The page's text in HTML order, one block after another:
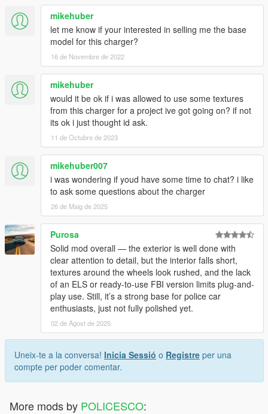
mikehuber
let me know if your interested in selling me the base
model for this charger?
16 de Novembre de 2022
mikehuber
would it be ok if i was allowed to use some textures
from this charger for a project ive got going on? if not
its ok i just thought id ask.
11 de Octubre de 2023
mikehuber007
i was wondering if youd have some time to chat? i like
to ask some questions about the charger
26 de Maig de 2025
Purosa
Solid mod overall — the exterior is well done with
clear attention to detail, but the interior falls short,
textures around the wheels look rushed, and the lack
of an ELS or ready-to-use FBI version limits plug-and-
play use. Still, it’s a strong base for police car
enthusiasts, just not fully polished yet.
02 de Agost de 2025
Uneix-te a la conversa! Inicia Sessió o Registre per una
compte per poder comentar.
More mods by POLICESCO: